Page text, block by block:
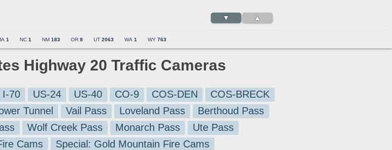
▼ ▲
1 NC 1 NM 183 OR 8 UT 2063 WA 1 WY 763
Highway 20 Traffic Cameras
I-70 US-24 US-40 CO-9 COS-DEN
COS-BRECK
Tunnel Vail Pass Loveland Pass
Berthoud Pass
Wolf Creek Pass Monarch Pass
Ute Pass
Cams
Special: Gold Mountain Fire Cams